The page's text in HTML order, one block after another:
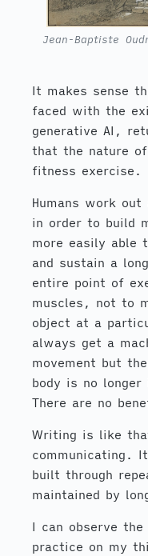
Jean-Baptiste
It makes sense
faced with the
generative AI,
that the nature
fitness exercise.
Humans work
in order to build
more easily able
and sustain a
entire point of
muscles, not to
object at a
always get a
movement but
body is no
There are no
Writing is like
communicating.
built through
maintained by
I can observe
practice on my